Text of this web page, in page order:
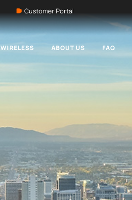
Customer Portal
ABOUT US FAQ